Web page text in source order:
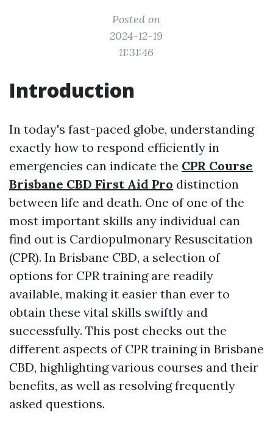
Posted on
2024-12-19
11:31:46
Introduction
In today's fast-paced globe, understanding
exactly how to respond efficiently in
emergencies can indicate the CPR Course
Brisbane CBD First Aid Pro distinction
between life and death. One of one of the
most important skills any individual can
find out is Cardiopulmonary Resuscitation
(CPR). In Brisbane CBD, a selection of
options for CPR training are readily
available, making it easier than ever to
obtain these vital skills swiftly and
successfully. This post checks out the
different aspects of CPR training in Brisbane
CBD, highlighting various courses and their
benefits, as well as resolving frequently
asked questions.